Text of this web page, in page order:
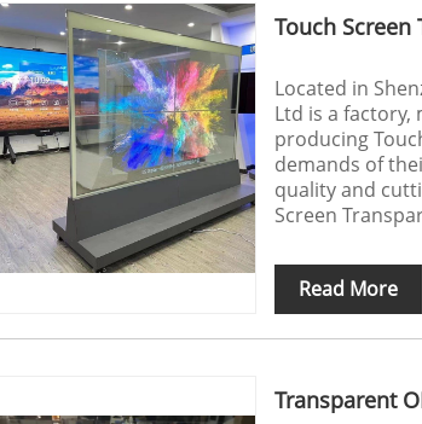
Touch Screen
Located in
Ltd is a
producing
demands of
quality and
Screen
Read More
Transparent